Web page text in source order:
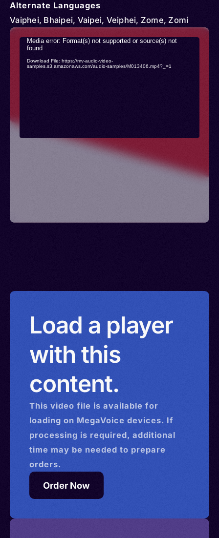
Alternate Languages
Vaiphei, Bhaipei, Vaipei, Veiphei, Zome, Zomi
Video
Player
Media error: Format(s) not supported or source(s) not
found
Download File: https://mv-audio-video-
samples.s3.amazonaws.com/audio-samples/M013406.mp4?_=1
Load a player
with this
content.
This video file is available for
loading on MegaVoice devices. If
processing is required, additional
time may be needed to prepare
orders.
Order Now